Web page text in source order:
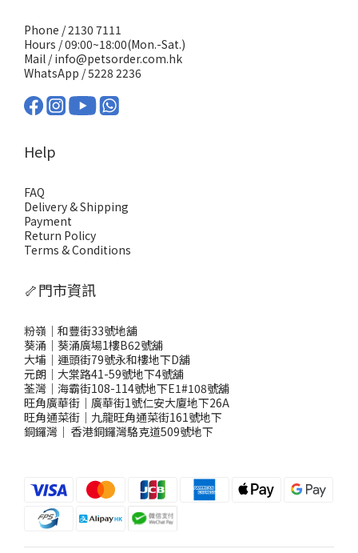
Phone / 2130 7111
Hours / 09:00~18:00(Mon.-Sat.)
Mail / info@petsorder.com.hk
WhatsApp /5228 2236
Help
FAQ
Delivery & Shipping
Payment
Return Policy
Terms & Conditions
🦴門市資訊
粉嶺｜和豐街33號地舖
葵涌｜葵涌廣場1樓B62號舖
大埔｜運頭街79號永和樓地下D舖
元朗｜大棠路41-59號地下4號舖
荃灣｜海霸街108-114號地下E1#108號舖
旺角廣華街｜廣華街1號仁安大廈地下26A
旺角通菜街｜九龍旺角通菜街161號地下
銅鑼灣 ｜ 香港銅鑼灣駱克道509號地下